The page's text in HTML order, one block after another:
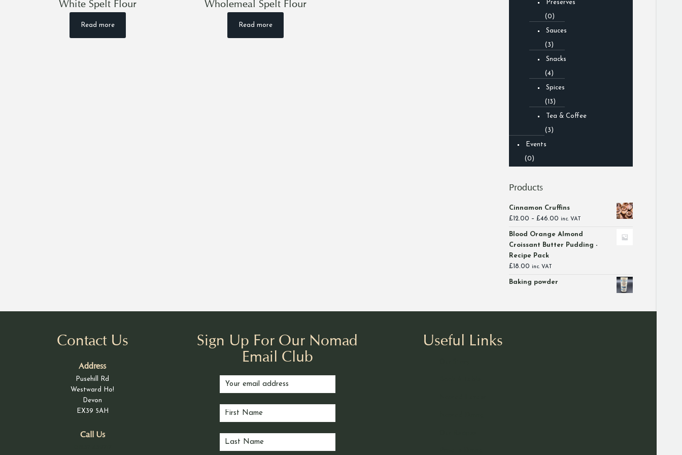
White Spelt Flour
Read more
Wholemeal Spelt Flour
Read more
Preserves
(0)
Sauces
(3)
Snacks
(4)
Spices
(13)
Tea & Coffee
(3)
Events
(0)
Products
Cinnamon Cruffins
£12.00 – £46.00Price
inc. VAT
Blood Orange Almond
Croissant Butter Pudding -
Recipe Pack
£18.00 inc. VAT
Baking powder
Contact Us
Address
Pusehill Rd
Westward Ho!
Devon
EX39 5AH
Call Us
Sign Up For Our Nomad
Email Club
Useful Links